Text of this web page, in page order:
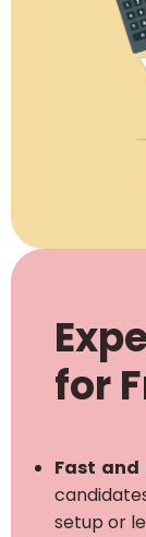
for
Fast and
setup or